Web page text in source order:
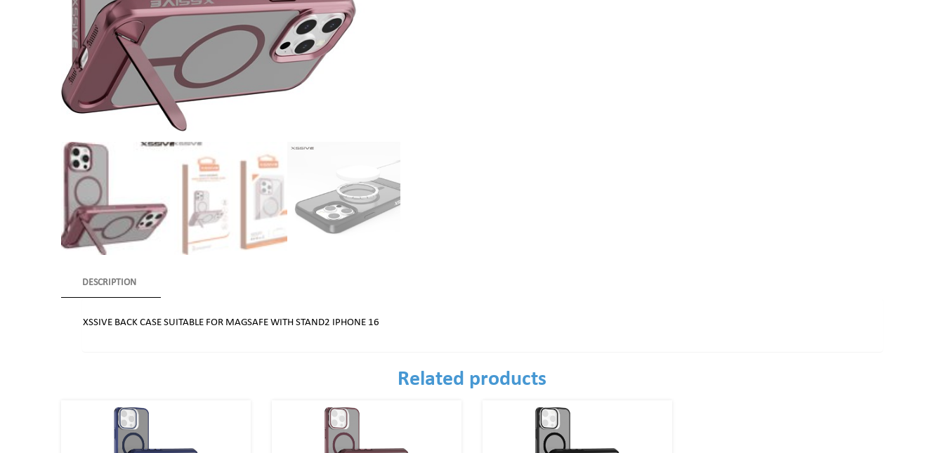
DESCRIPTION
XSSIVE BACK CASE SUITABLE FOR MAGSAFE WITH STAND2 IPHONE 16
Related products